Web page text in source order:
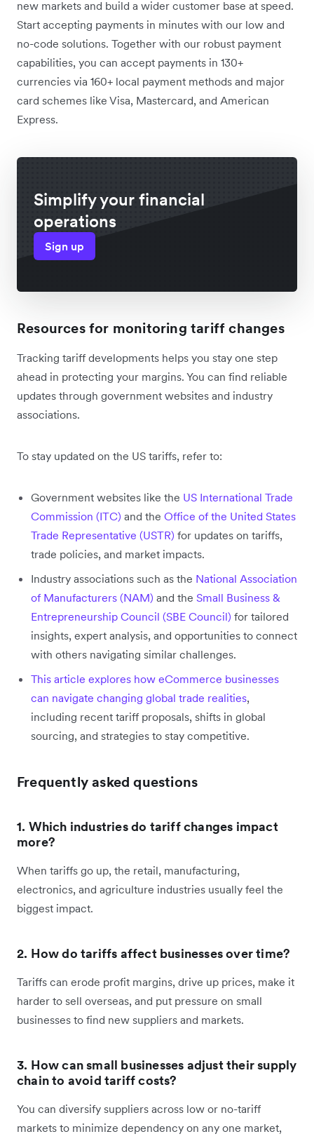
new markets and build a wider customer base at speed.
Start accepting payments in minutes with our low and
no-code solutions. Together with our robust payment
capabilities, you can accept payments in 130+
currencies via 160+ local payment methods and major
card schemes like Visa, Mastercard, and American
Express.
Simplify your financial
operations
Sign up
Resources for monitoring tariff changes
Tracking tariff developments helps you stay one step
ahead in protecting your margins. You can find reliable
updates through government websites and industry
associations.
To stay updated on the US tariffs, refer to:
Government websites like the US International Trade
Commission (ITC) and the Office of the United States
Trade Representative (USTR) for updates on tariffs,
trade policies, and market impacts.
Industry associations such as the National Association
of Manufacturers (NAM) and the Small Business &
Entrepreneurship Council (SBE Council) for tailored
insights, expert analysis, and opportunities to connect
with others navigating similar challenges.
This article explores how eCommerce businesses
can navigate changing global trade realities,
including recent tariff proposals, shifts in global
sourcing, and strategies to stay competitive.
Frequently asked questions
1. Which industries do tariff changes impact
more?
When tariffs go up, the retail, manufacturing,
electronics, and agriculture industries usually feel the
biggest impact.
2. How do tariffs affect businesses over time?
Tariffs can erode profit margins, drive up prices, make it
harder to sell overseas, and put pressure on small
businesses to find new suppliers and markets.
3. How can small businesses adjust their supply
chain to avoid tariff costs?
You can diversify suppliers across low or no-tariff
markets to minimize dependency on any one market,